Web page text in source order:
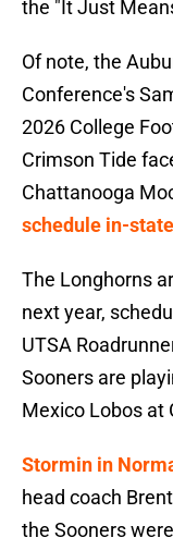
the "It Just
Of note, the
Conference's
2026 College
Crimson Tide
Chattanooga
schedule in-
The Longhorns
next year,
UTSA
Sooners are
Mexico Lobos at
Stormin in
head coach
the Sooners